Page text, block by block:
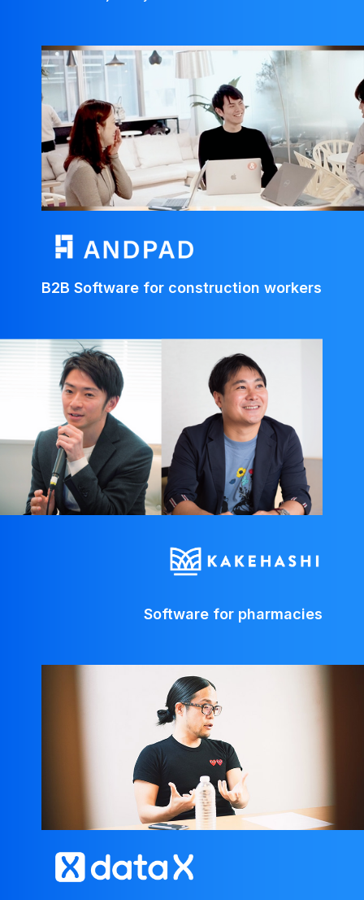
B2B Software for construction workers
Software for pharmacies